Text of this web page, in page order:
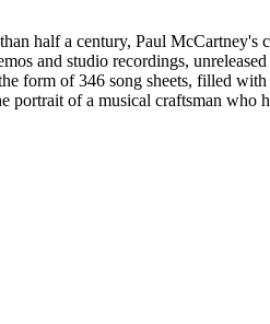
half a century, Paul
and studio recordings,
form of 346 song sheets, filled
of a musical craftsman who